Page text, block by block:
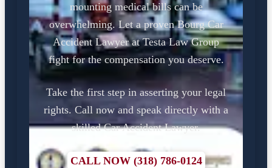
mounting medical bills can be
overwhelming. Let a proven Bourg Car
Accident Lawyer at Testa Law Group
fight for the compensation you deserve.
Take the first step in asserting your legal
rights. Call now and speak directly with a
skilled Car Accident Lawyer.
CALL NOW (318) 786-0124